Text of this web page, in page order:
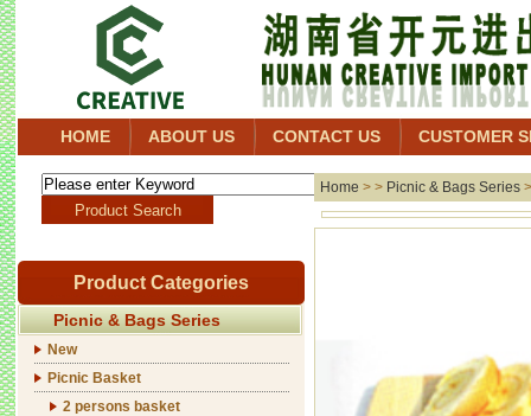
HOME ABOUT US CONTACT US CUSTOMER
Product Categories
Picnic & Bags Series
New
Picnic Basket
2 persons basket
Home > > Picnic & Bags Series